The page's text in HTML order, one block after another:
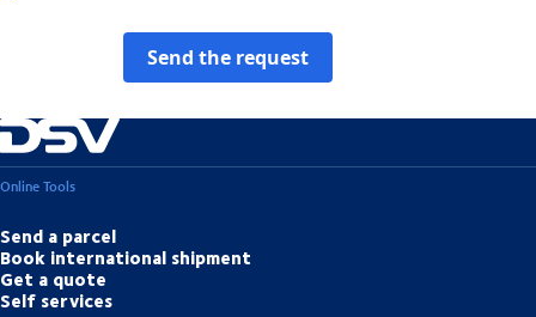
Send the request
Online Tools
Send a parcel
Book international shipment
Get a quote
Self services